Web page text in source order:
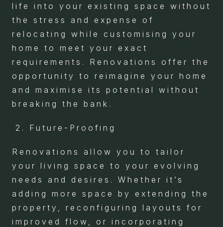
life into your existing space without
the stress and expense of
relocating while customising your
home to meet your exact
requirements. Renovations offer the
opportunity to reimagine your home
and maximise its potential without
breaking the bank.
Future-Proofing
Renovations allow you to tailor
your living space to your evolving
needs and desires. Whether it’s
adding more space by extending the
property, reconfiguring layouts for
improved flow, or incorporating